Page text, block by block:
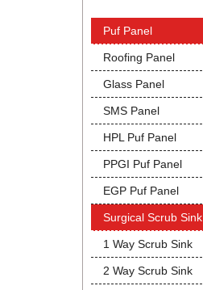
Puf Panel
Roofing Panel
Glass Panel
SMS Panel
HPL Puf Panel
PPGI Puf Panel
EGP Puf Panel
Surgical Scrub Sink
1 Way Scrub Sink
2 Way Scrub Sink